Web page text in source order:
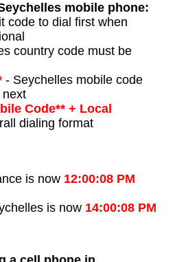
mobile phone:
code to dial first when
country code must be
- Seychelles mobile code
next
Code** + Local
dialing format
is now 12:00:08 PM
is now 14:00:08 PM